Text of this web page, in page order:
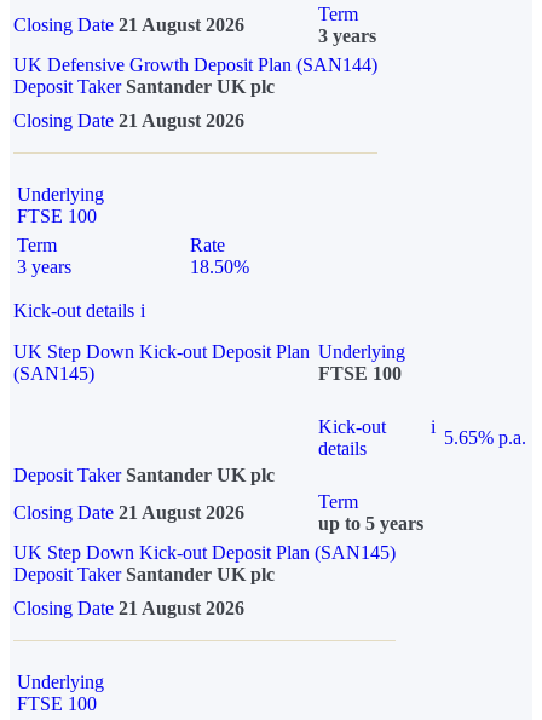
Closing Date 21 August 2026
Term
3 years
UK Defensive Growth Deposit Plan (SAN144)
Deposit TakerSantander UK plc
Closing Date 21 August 2026
Underlying
FTSE 100
Term
3 years
Rate
18.50%
Kick-out details i
UK Step Down Kick-out Deposit Plan
(SAN145)
Underlying
FTSE 100
Kick-out
details
i
5.65% p.a.
Deposit Taker Santander UK plc
Closing Date 21 August 2026
Term
up to 5 years
UK Step Down Kick-out Deposit Plan (SAN145)
Deposit TakerSantander UK plc
Closing Date 21 August 2026
Underlying
FTSE 100